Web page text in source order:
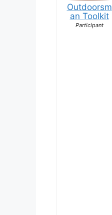
Outdoorsm
an Toolkit
Participant